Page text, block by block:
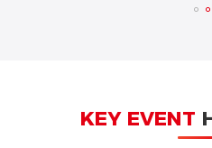
KEY EVENT